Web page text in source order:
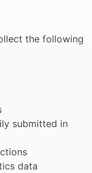
the following
submitted in
data